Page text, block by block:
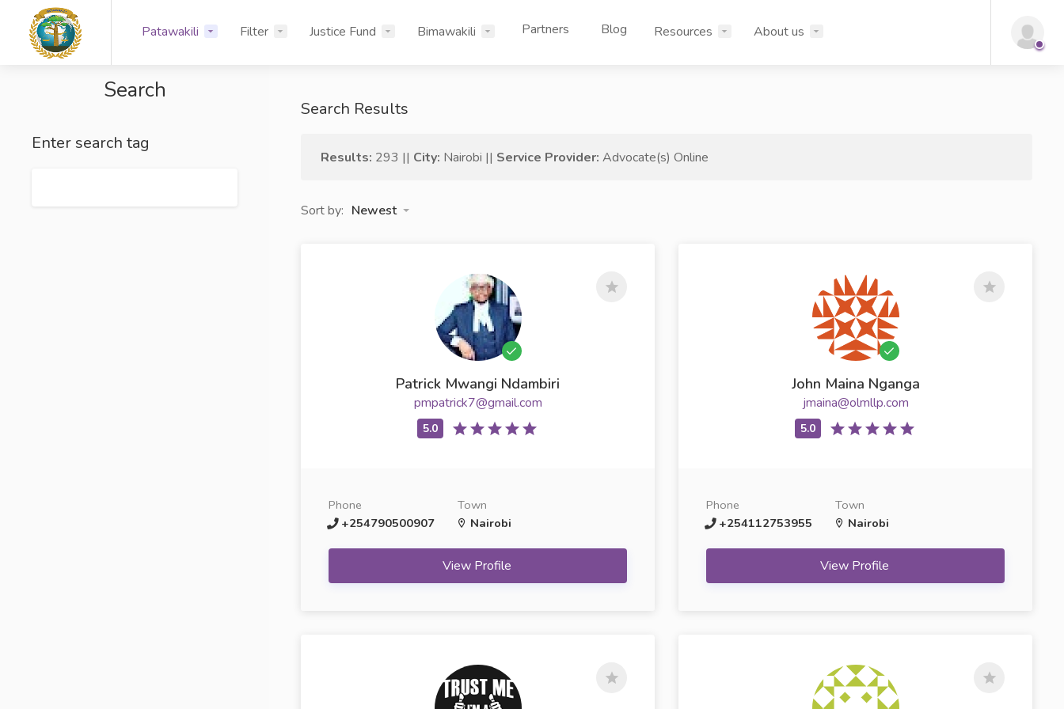
Patawakili Filter Justice Fund Bimawakili Partners Blog Resources About us
Search
Enter search tag
Search Results
Results: 293 || City: Nairobi || Service Provider: Advocate(s) Online
Sort by: Newest
Patrick Mwangi Ndambiri
pmpatrick7@gmail.com
Phone
+254790500907
Town
Nairobi
View Profile
John Maina Nganga
jmaina@olmllp.com
Phone
+254112753955
Town
Nairobi
View Profile